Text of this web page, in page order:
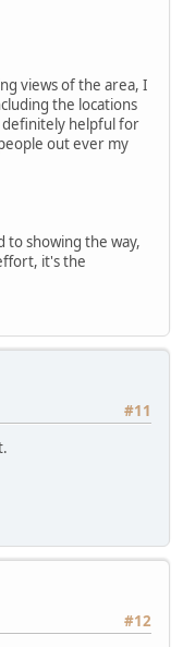
views of the area, I
the locations
definitely helpful for
out ever my
to showing the way,
it's the
#11
#12